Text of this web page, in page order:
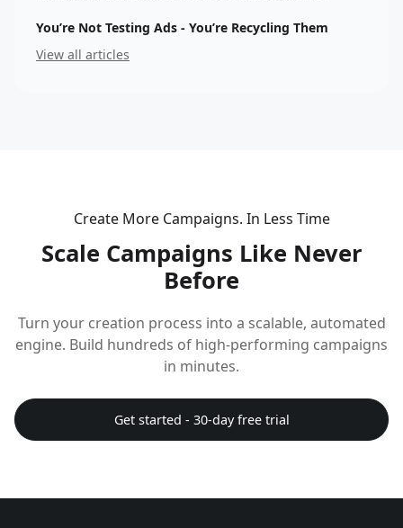
You’re Not Testing Ads - You’re Recycling Them
View all articles
Create More Campaigns. In Less Time
Scale Campaigns Like Never
Before
Turn your creation process into a scalable, automated
engine. Build hundreds of high-performing campaigns
in minutes.
Get started - 30-day free trial